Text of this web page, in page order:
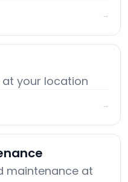
→
your location
→
maintenance at